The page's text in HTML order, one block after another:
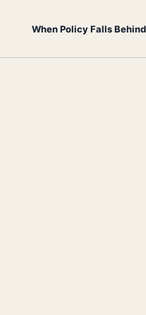
When Policy Falls Behind